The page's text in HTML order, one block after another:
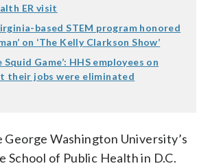
ER visit
based STEM program honored
on ‘The Kelly Clarkson Show’
Game’: HHS employees on
their jobs were eliminated
Washington University’s
School of Public Health in D.C.